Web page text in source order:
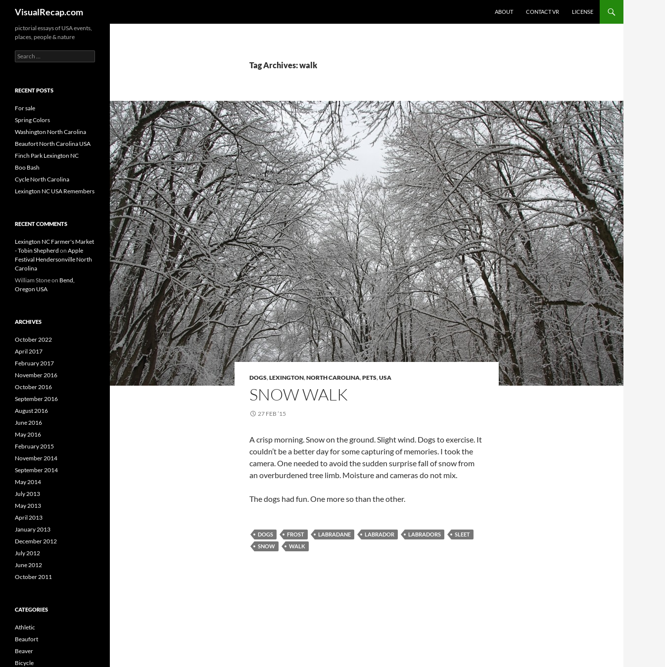
VisualRecap.com
ABOUT
CONTACT VR LICENSE
Tag Archives: walk
DOGS,LEXINGTON,NORTH CAROLINA,PETS,USA
SNOW WALK
27 FEB ’15
A crisp morning. Snow on the ground. Slight wind. Dogs to exercise. It
couldn’t be a better day for some capturing of memories. I took the
camera. One needed to avoid the sudden surprise fall of snow from
an overburdened tree limb. Moisture and cameras do not mix.
The dogs had fun. One more so than the other.
DOGS FROST LABRADANE LABRADOR LABRADORS
SLEET
SNOW
WALK
pictorial essays of USA events,
places, people & nature
Search
for:
RECENT POSTS
For sale
Spring Colors
Washington North Carolina
Beaufort North Carolina USA
Finch Park Lexington NC
Boo Bash
Cycle North Carolina
Lexington NC USA Remembers
RECENT COMMENTS
Lexington NC Farmer's Market
- Tobin Shepherd on Apple
Festival Hendersonville North
Carolina
William Stoneon Bend,
Oregon USA
ARCHIVES
October 2022
April 2017
February 2017
November 2016
October 2016
September 2016
August 2016
June 2016
May 2016
February 2015
November 2014
September 2014
May 2014
July 2013
May 2013
April 2013
January 2013
December 2012
July 2012
June 2012
October 2011
CATEGORIES
Athletic
Beaufort
Beaver
Bicycle